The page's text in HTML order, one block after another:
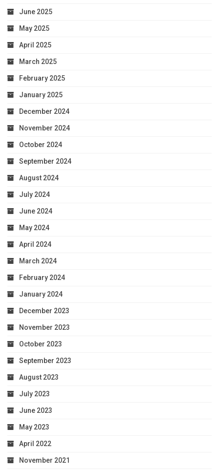
June 2025
May 2025
April 2025
March 2025
February 2025
January 2025
December 2024
November 2024
October 2024
September 2024
August 2024
July 2024
June 2024
May 2024
April 2024
March 2024
February 2024
January 2024
December 2023
November 2023
October 2023
September 2023
August 2023
July 2023
June 2023
May 2023
April 2022
November 2021